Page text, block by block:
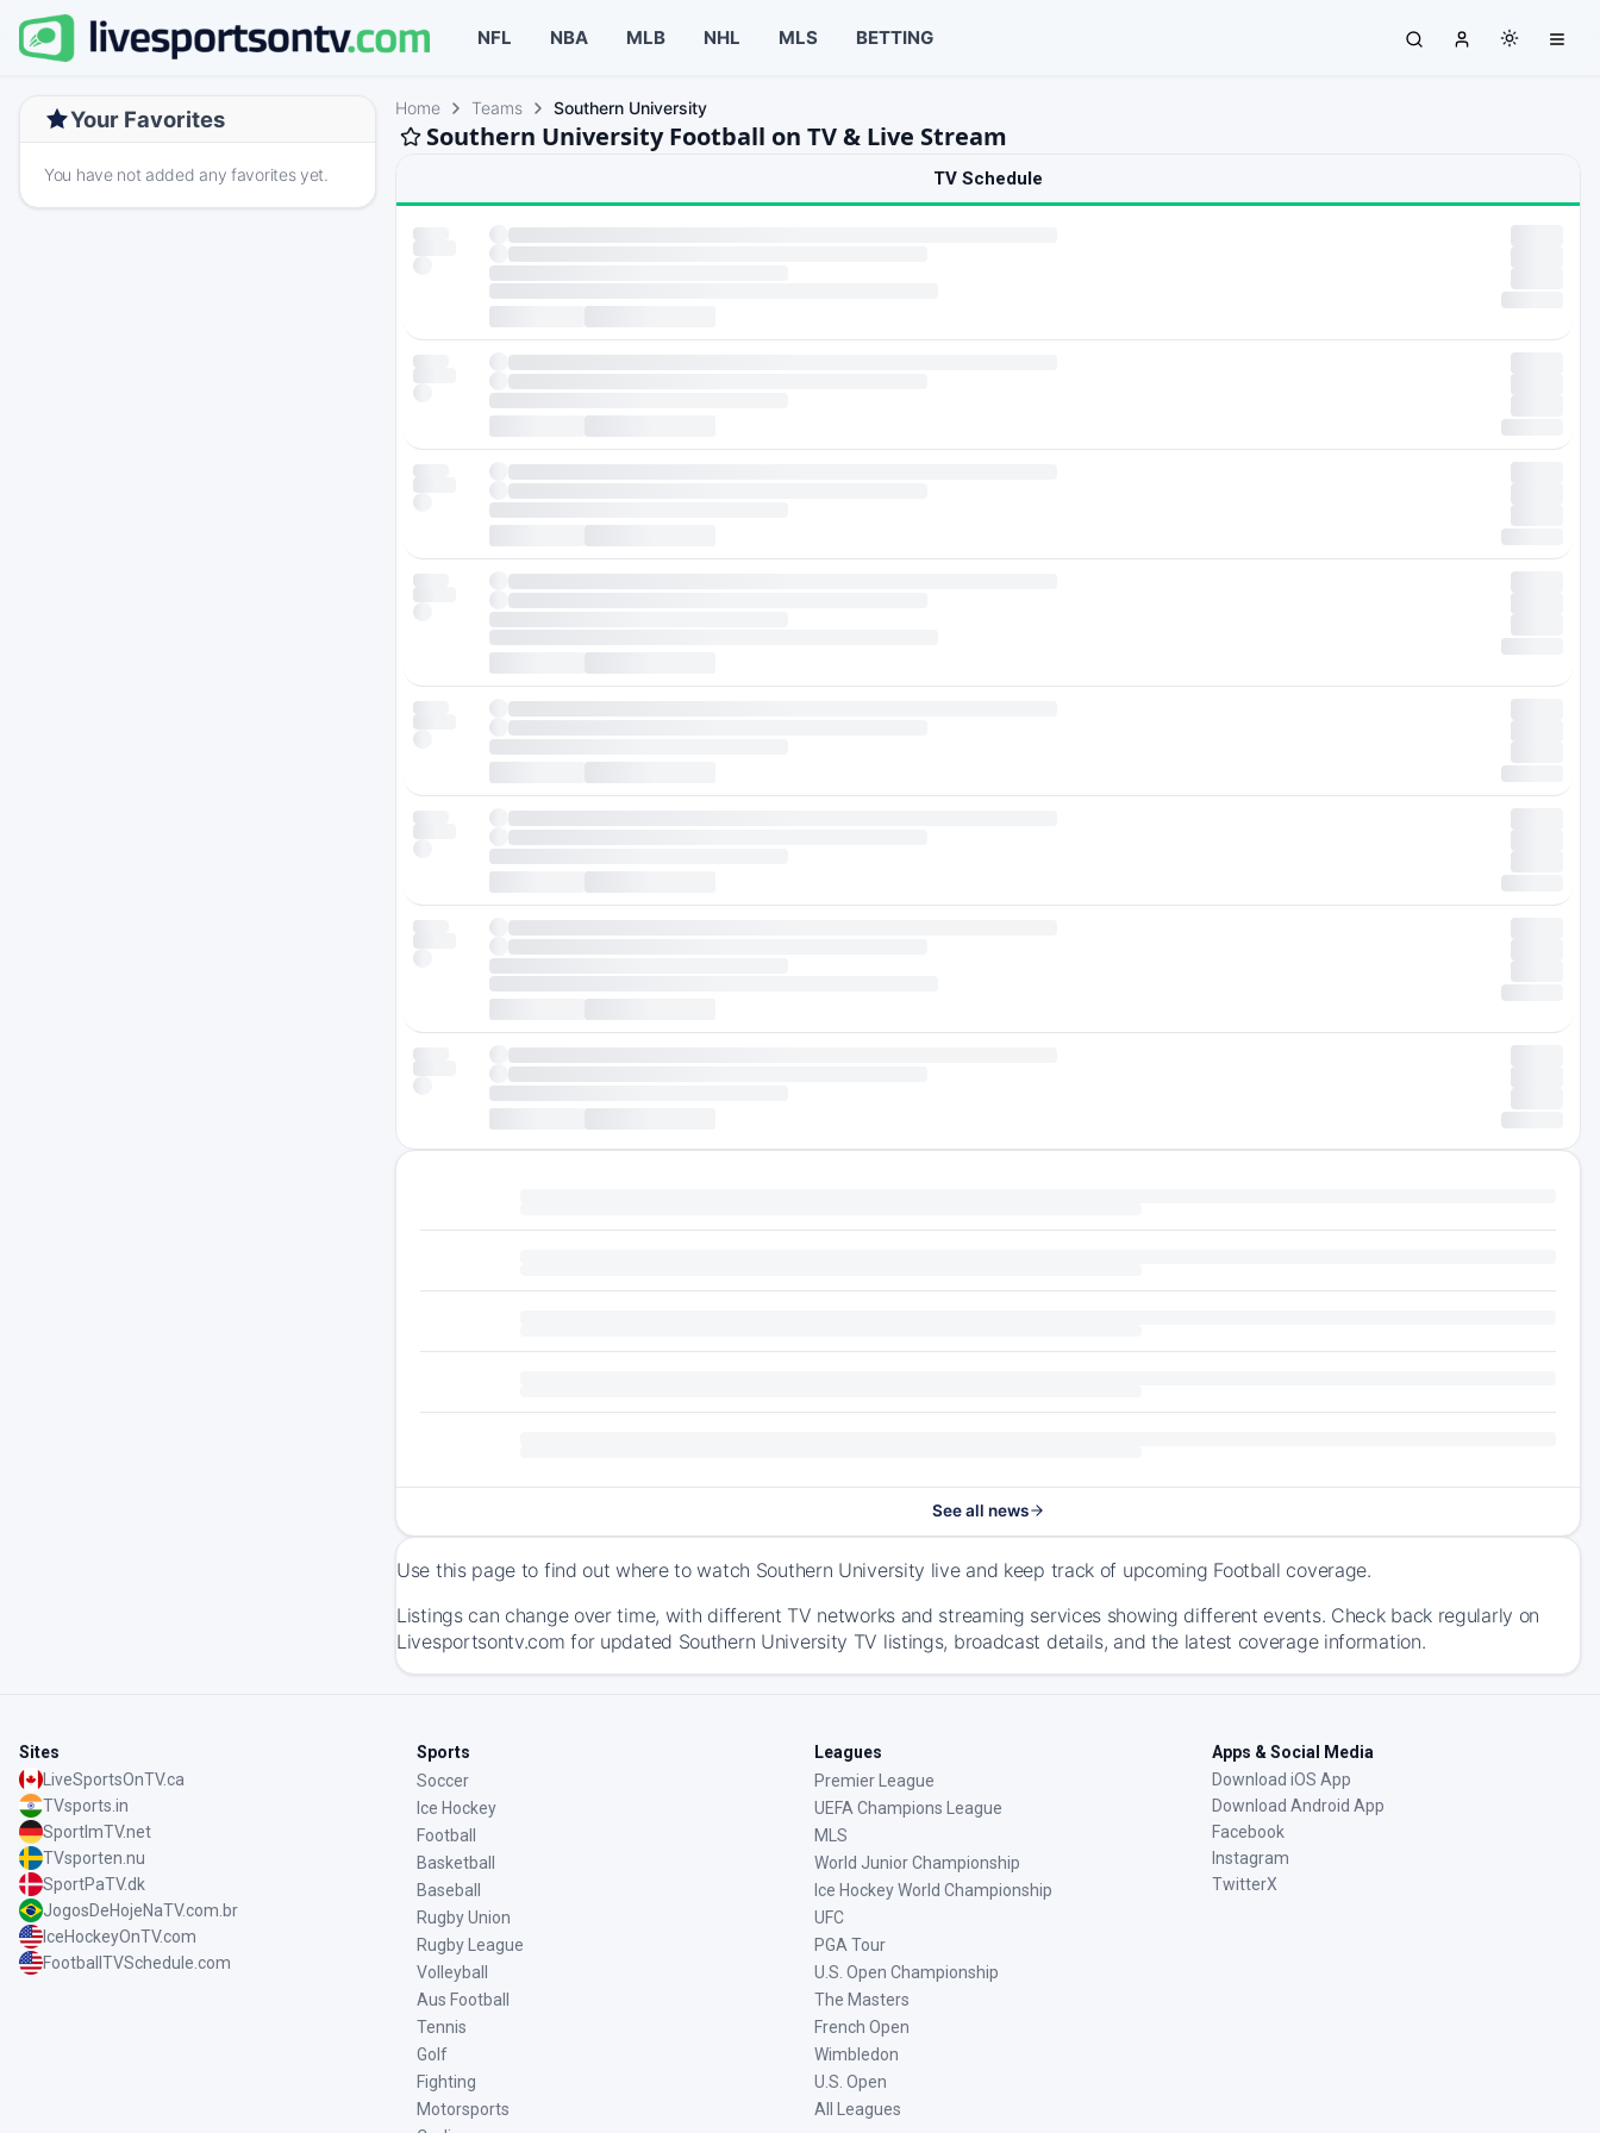
NFL NBA MLB NHL MLS BETTING
Your Favorites
You have not added any favorites yet.
Home Teams Southern University
Southern University Football on TV & Live Stream
TV Schedule
See all news
Use this page to find out where to watch Southern University live and keep track of upcoming Football coverage.
Listings can change over time, with different TV networks and streaming services showing different events. Check back regularly on
Livesportsontv.com for updated Southern University TV listings, broadcast details, and the latest coverage information.
Sites
LiveSportsOnTV.ca
TVsports.in
SportImTV.net
TVsporten.nu
SportPaTV.dk
JogosDeHojeNaTV.com.br
IceHockeyOnTV.com
FootballTVSchedule.com
Sports
Soccer
Ice Hockey
Football
Basketball
Baseball
Rugby Union
Rugby League
Volleyball
Aus Football
Tennis
Golf
Fighting
Motorsports
Leagues
Premier League
UEFA Champions League
MLS
World Junior Championship
Ice Hockey World Championship
UFC
PGA Tour
U.S. Open Championship
The Masters
French Open
Wimbledon
U.S. Open
All Leagues
Apps & Social Media
Download iOS App
Download Android App
Facebook
Instagram
TwitterX